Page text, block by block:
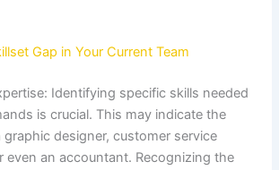
Gap in Your Current Team
Identifying specific skills needed
is crucial. This may indicate the
graphic designer, customer service
even an accountant. Recognizing the